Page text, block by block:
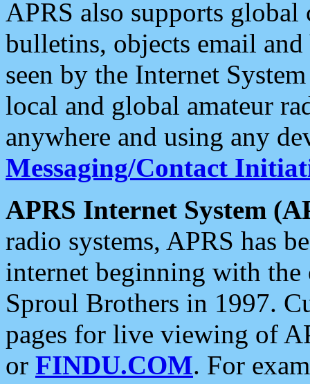
APRS also supports
bulletins, objects email and
seen by the Internet
local and global amateur
anywhere and using any
Messaging/Contact
APRS Internet System
radio systems, APRS has
internet beginning with the
Sproul Brothers in 1997.
pages for live viewing of
or FINDU.COM. For